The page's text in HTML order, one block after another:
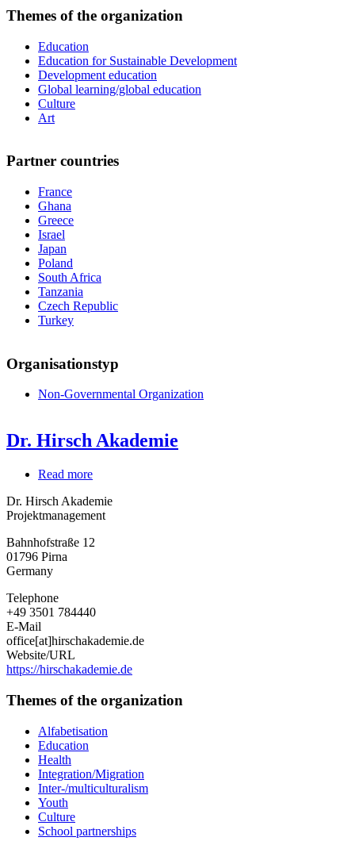
Themes of the organization
Education
Education for Sustainable Development
Development education
Global learning/global education
Culture
Art
Partner countries
France
Ghana
Greece
Israel
Japan
Poland
South Africa
Tanzania
Czech Republic
Turkey
Organisationstyp
Non-Governmental Organization
Dr. Hirsch Akademie
Read more
Hirsch
Akademie
Dr. Hirsch Akademie
Projektmanagement
Bahnhofstraße 12
01796 Pirna
Germany
Telephone
+49 3501 784440
E-Mail
office[at]hirschakademie.de
Website/URL
https://hirschakademie.de
Themes of the organization
Alfabetisation
Education
Health
Integration/Migration
Inter-/multiculturalism
Youth
Culture
School partnerships